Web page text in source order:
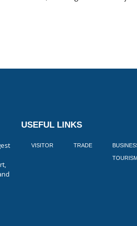
USEFUL LINKS
VISITOR TRADE
TOURISM